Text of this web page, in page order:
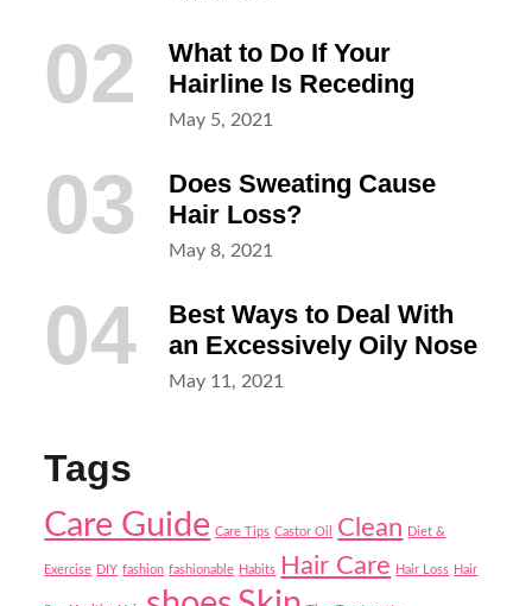
02
What to Do If Your
Hairline Is Receding
Posted
May 5, 2021
03
Does Sweating Cause
Hair Loss?
Posted
May 8, 2021
04
Best Ways to Deal With
an Excessively Oily Nose
Posted
May 11, 2021
Tags
Care Guide Care Tips Castor Oil Clean Diet &
Exercise DIY fashion fashionable Habits Hair Care Hair Loss Hair